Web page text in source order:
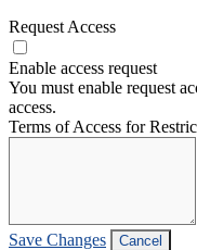
Request Access
Enable access request
You must enable request
access.
Terms of Access for
Save Changes Cancel